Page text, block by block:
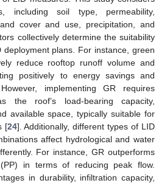
including soil type, permeability,
cover and use, precipitation, and
collectively determine the suitability
plans. For instance, green
reduce rooftop runoff volume and
positively to energy savings and
implementing GR requires
the roof’s load-bearing capacity,
available space, typically suitable for
[24]. Additionally, different types of LID
affect hydrological and water
For instance, GR outperforms
in terms of reducing peak flow.
in durability, infiltration capacity,